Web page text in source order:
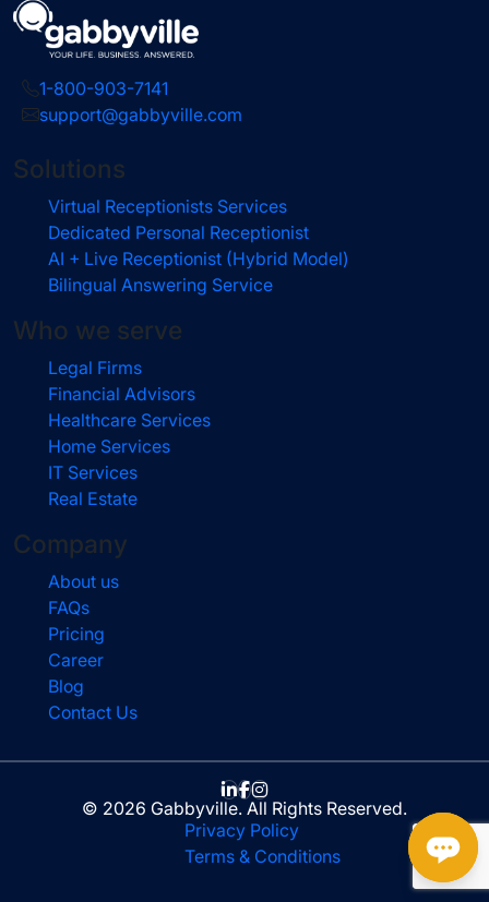
1-800-903-7141
support@gabbyville.com
Solutions
Virtual Receptionists Services
Dedicated Personal Receptionist
AI + Live Receptionist (Hybrid Model)
Bilingual Answering Service
Who we serve
Legal Firms
Financial Advisors
Healthcare Services
Home Services
IT Services
Real Estate
Company
About us
FAQs
Pricing
Career
Blog
Contact Us
© 2026 Gabbyville. All Rights Reserved.
Privacy Policy
Terms & Conditions